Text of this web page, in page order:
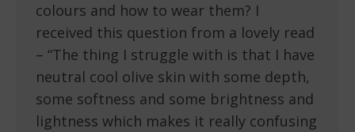
colours and how to wear them? I
received this question from a lovely read
– “The thing I struggle with is that I have
neutral cool olive skin with some depth,
some softness and some brightness and
lightness which makes it really confusing